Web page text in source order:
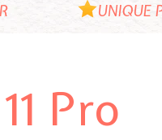
UNIQUE
Pro